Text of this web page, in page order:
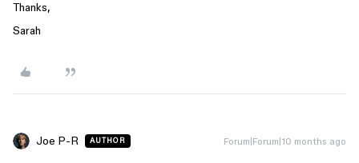
Thanks,
Sarah
Joe P-R AUTHOR Forum|Forum|10 months ago